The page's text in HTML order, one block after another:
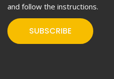
and follow the instructions.
SUBSCRIBE